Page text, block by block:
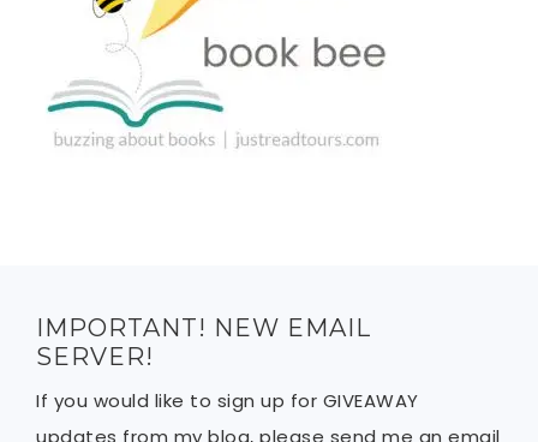
IMPORTANT! NEW EMAIL
SERVER!
If you would like to sign up for GIVEAWAY
updates from my blog, please send me an email